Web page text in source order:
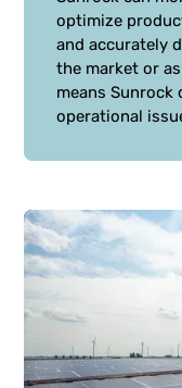
optimize
and accurately
the market or
means
operational